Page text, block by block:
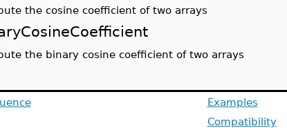
the cosine coefficient of two arrays
the binary cosine coefficient of two arrays
Examples
Compatibility